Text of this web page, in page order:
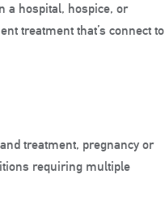
a hospital, hospice, or
treatment that’s connect to
treatment, pregnancy or
requiring multiple